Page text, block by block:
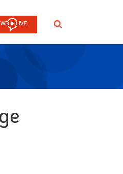
SEARCH